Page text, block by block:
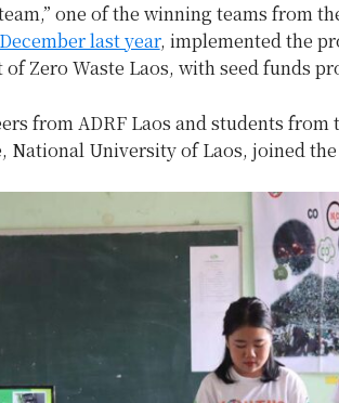
one of the winning teams from
last year, implemented the
Zero Waste Laos, with seed funds
from ADRF Laos and students
National University of Laos, joined